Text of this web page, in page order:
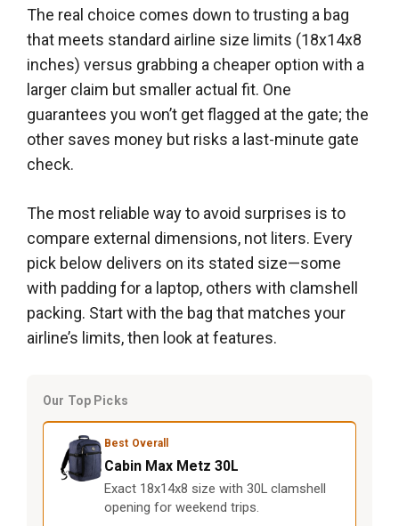
The real choice comes down to trusting a bag
that meets standard airline size limits (18x14x8
inches) versus grabbing a cheaper option with a
larger claim but smaller actual fit. One
guarantees you won’t get flagged at the gate; the
other saves money but risks a last-minute gate
check.
The most reliable way to avoid surprises is to
compare external dimensions, not liters. Every
pick below delivers on its stated size—some
with padding for a laptop, others with clamshell
packing. Start with the bag that matches your
airline’s limits, then look at features.
Our Top Picks
Best Overall
Cabin Max Metz 30L
Exact 18x14x8 size with 30L clamshell
opening for weekend trips.